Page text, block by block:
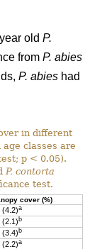
old P.
from P. abies
P. abies had
in different
classes are
p < 0.05).
P. contorta
test.
cover (%)
(4.2)a
(2.1)b
(3.4)b
(2.2)a